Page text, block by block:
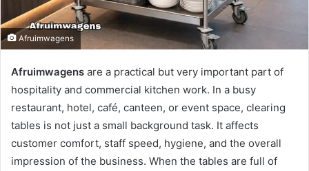
Afruimwagens
Afruimwagens are a practical but very important part of
hospitality and commercial kitchen work. In a busy
restaurant, hotel, café, canteen, or event space, clearing
tables is not just a small background task. It affects
customer comfort, staff speed, hygiene, and the overall
impression of the business. When the tables are full of